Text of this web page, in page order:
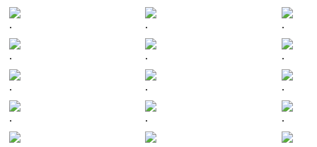
. . .
. . .
. . .
. . .